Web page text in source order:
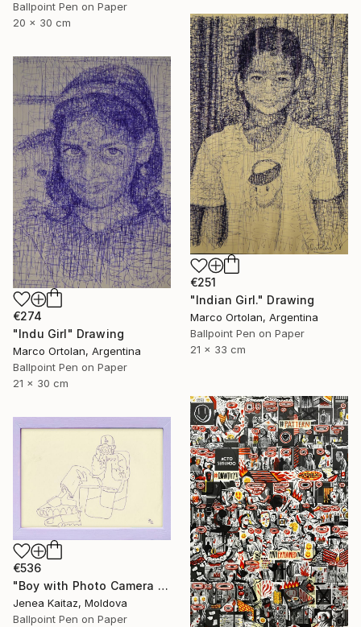
Ballpoint Pen on Paper
20 x 30 cm
€251
"Indian Girl." Drawing
Marco Ortolan, Argentina
Ballpoint Pen on Paper
21 x 33 cm
€274
"Indu Girl" Drawing
Marco Ortolan, Argentina
Ballpoint Pen on Paper
21 x 30 cm
€536
"Boy with Photo Camera sitting in Chair" Drawing
Jenea Kaitaz, Moldova
Ballpoint Pen on Paper